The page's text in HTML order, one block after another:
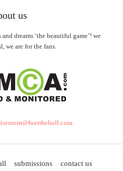
us
dreams ‘the beautiful game’! we
we are for the fans.
submissions
contact us